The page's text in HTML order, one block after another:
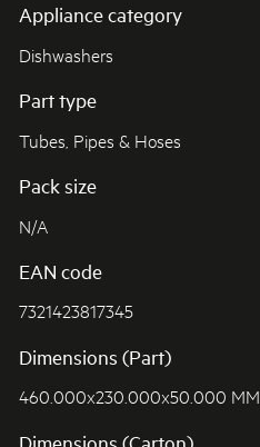
Appliance category
Dishwashers
Part type
Tubes, Pipes & Hoses
Pack size
N/A
EAN code
7321423817345
Dimensions (Part)
460.000x230.000x50.000 MM